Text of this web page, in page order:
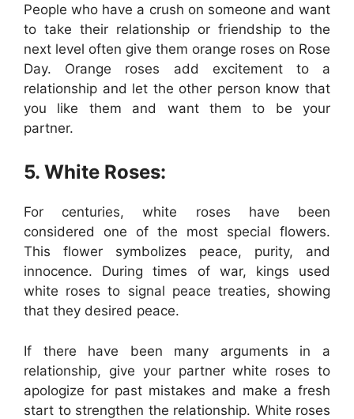
People who have a crush on someone and want
to take their relationship or friendship to the
next level often give them orange roses on Rose
Day. Orange roses add excitement to a
relationship and let the other person know that
you like them and want them to be your
partner.
5. White Roses:
For centuries, white roses have been
considered one of the most special flowers.
This flower symbolizes peace, purity, and
innocence. During times of war, kings used
white roses to signal peace treaties, showing
that they desired peace.
If there have been many arguments in a
relationship, give your partner white roses to
apologize for past mistakes and make a fresh
start to strengthen the relationship. White roses